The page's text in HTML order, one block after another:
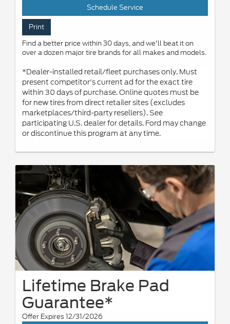
Schedule Service
Print
Find a better price within 30 days, and we'll beat it on
over a dozen major tire brands for all makes and models.
*Dealer-installed retail/fleet purchases only. Must
present competitor's current ad for the exact tire
within 30 days of purchase. Online quotes must be
for new tires from direct retailer sites (excludes
marketplaces/third-party resellers). See
participating U.S. dealer for details. Ford may change
or discontinue this program at any time.
Lifetime Brake Pad
Guarantee*
Offer Expires 12/31/2026